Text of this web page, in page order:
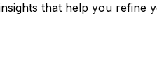
that help you refine